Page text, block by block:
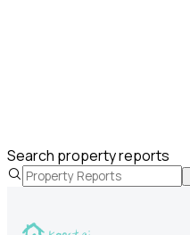
Search property reports